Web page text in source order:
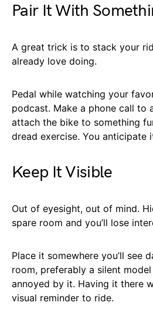
Pair It With
A great trick is to stack your
already love doing.
Pedal while watching your
podcast. Make a phone call to
attach the bike to something
dread exercise. You anticipate
Keep It Visible
Out of eyesight, out of mind.
spare room and you’ll lose
Place it somewhere you’ll see
room, preferably a silent
annoyed by it. Having it there
visual reminder to ride.